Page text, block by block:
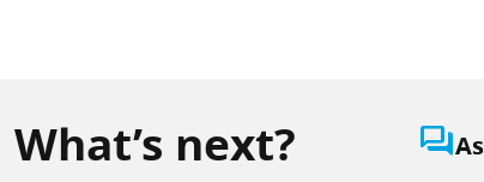
What’s next? question_answer